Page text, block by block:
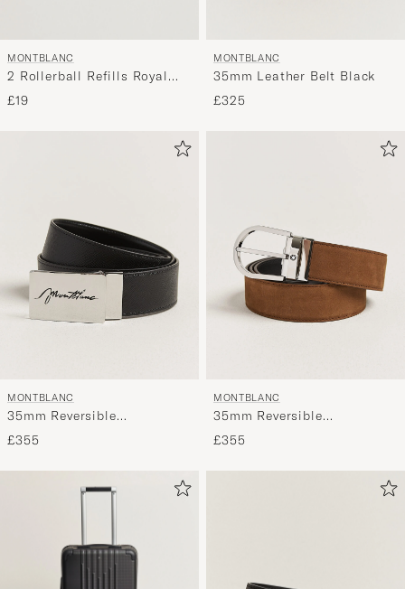
MONTBLANC
2 Rollerball Refills Royal
Blue
£19
MONTBLANC
35mm Leather Belt Black
£325
MONTBLANC
35mm Reversible
Sartorial/Calf Logo Belt
Black
£355
MONTBLANC
35mm Reversible
Suede/Calf Horseshoe Belt
Brown/Black
£355